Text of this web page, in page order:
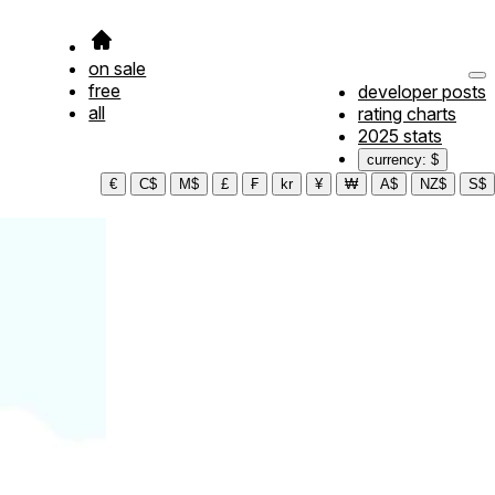
on sale
free
all
developer posts
rating charts
2025 stats
currency: $
€
C$ M$ £ ₣ kr ¥ ₩ A$ NZ$ S$